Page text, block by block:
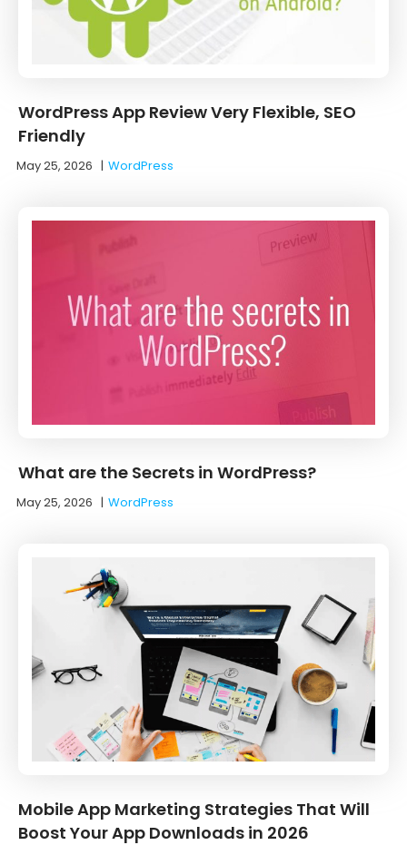
WordPress App Review Very Flexible, SEO
Friendly
May 25, 2026 |WordPress
What are the Secrets in WordPress?
May 25, 2026 |WordPress
Mobile App Marketing Strategies That Will
Boost Your App Downloads in 2026